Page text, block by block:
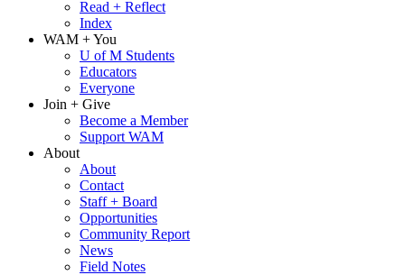
Read + Reflect
Index
WAM + You
U of M Students
Educators
Everyone
Join + Give
Become a Member
Support WAM
About
About
Contact
Staff + Board
Opportunities
Community Report
News
Field Notes